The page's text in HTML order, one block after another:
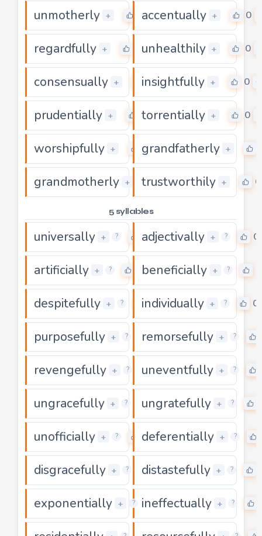
unmotherly + 0
accentually + 0
regardfully + unhealthily + 0
consensually + 0
insightfully + 0
prudentially + 0
torrentially + 0
worshipfully + 0
grandfatherly +
grandmotherly + 0
trustworthily + 0
5 syllables
universally + ? 0
adjectivally + ? 0
artificially + ? 0beneficially + ?
despitefully + ? 0
individually + ? 0
purposefully + ? 0
remorsefully + ?
revengefully + ? 0
uneventfully + ?
ungracefully + ? 0
ungratefully + ?
unofficially + ? 0
deferentially + ?
disgracefully + ? 0
distastefully + ?
exponentially + ? 0
ineffectually + ?